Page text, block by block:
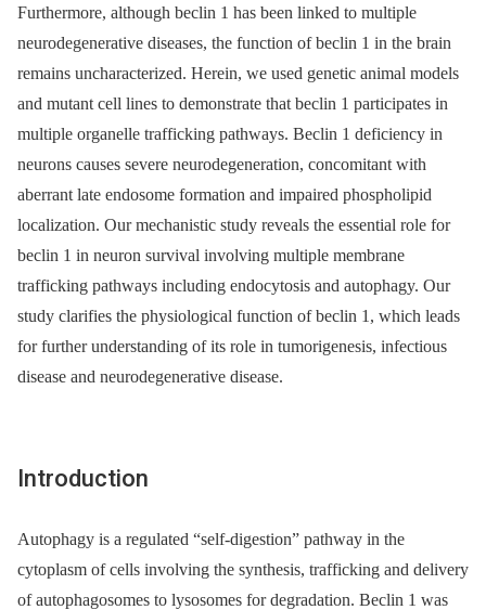
Furthermore, although beclin 1 has been linked to multiple
neurodegenerative diseases, the function of beclin 1 in the brain
remains uncharacterized. Herein, we used genetic animal models
and mutant cell lines to demonstrate that beclin 1 participates in
multiple organelle trafficking pathways. Beclin 1 deficiency in
neurons causes severe neurodegeneration, concomitant with
aberrant late endosome formation and impaired phospholipid
localization. Our mechanistic study reveals the essential role for
beclin 1 in neuron survival involving multiple membrane
trafficking pathways including endocytosis and autophagy. Our
study clarifies the physiological function of beclin 1, which leads
for further understanding of its role in tumorigenesis, infectious
disease and neurodegenerative disease.
Introduction
Autophagy is a regulated “self-digestion” pathway in the
cytoplasm of cells involving the synthesis, trafficking and delivery
of autophagosomes to lysosomes for degradation. Beclin 1 was